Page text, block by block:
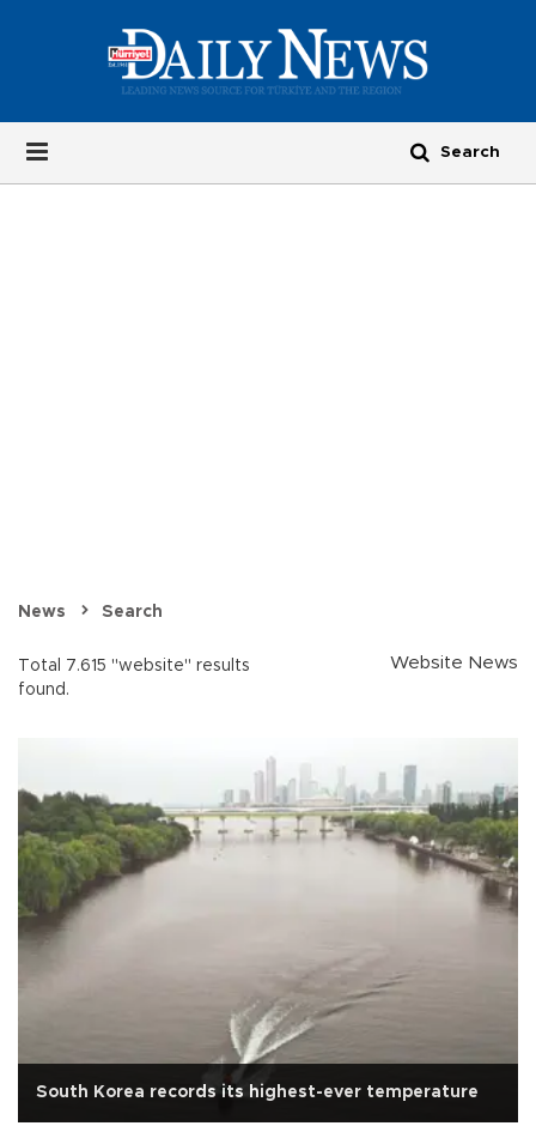
News Search
Total 7.615 "website" results
found.
Website News
South Korea records its highest-ever temperature